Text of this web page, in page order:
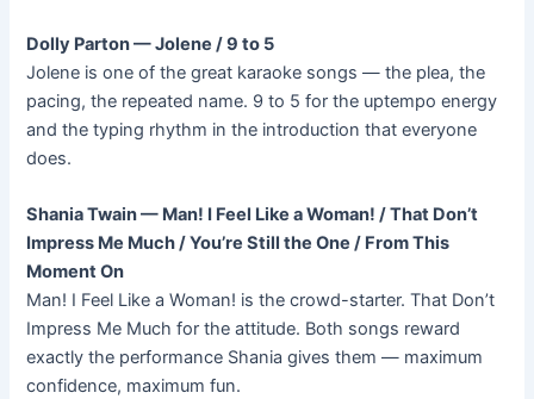
Dolly Parton — Jolene / 9 to 5
Jolene is one of the great karaoke songs — the plea, the
pacing, the repeated name. 9 to 5 for the uptempo energy
and the typing rhythm in the introduction that everyone
does.
Shania Twain — Man! I Feel Like a Woman! / That Don’t
Impress Me Much / You’re Still the One / From This
Moment On
Man! I Feel Like a Woman! is the crowd-starter. That Don’t
Impress Me Much for the attitude. Both songs reward
exactly the performance Shania gives them — maximum
confidence, maximum fun.